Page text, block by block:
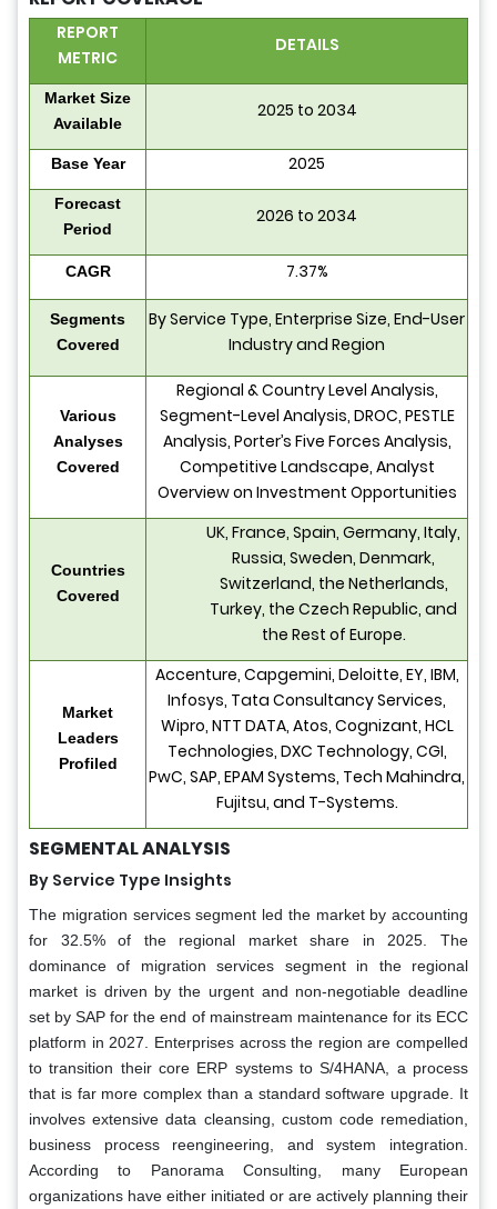
REPORT
METRIC
DETAILS
Market Size
Available
2025 to 2034
Base Year 2025
Forecast
Period
2026 to 2034
CAGR 7.37%
Segments
Covered
By Service Type, Enterprise Size, End-User
Industry and Region
Various
Analyses
Covered
Regional & Country Level Analysis,
Segment-Level Analysis, DROC, PESTLE
Analysis, Porter’s Five Forces Analysis,
Competitive Landscape, Analyst
Overview on Investment Opportunities
Countries
Covered
UK, France, Spain, Germany, Italy,
Russia, Sweden, Denmark,
Switzerland, the Netherlands,
Turkey, the Czech Republic, and
the Rest of Europe.
Market
Leaders
Profiled
Accenture, Capgemini, Deloitte, EY, IBM,
Infosys, Tata Consultancy Services,
Wipro, NTT DATA, Atos, Cognizant, HCL
Technologies, DXC Technology, CGI,
PwC, SAP, EPAM Systems, Tech Mahindra,
Fujitsu, and T-Systems.
SEGMENTAL ANALYSIS
By Service Type Insights
The migration services segment led the market by accounting
for 32.5% of the regional market share in 2025. The
dominance of migration services segment in the regional
market is driven by the urgent and non-negotiable deadline
set by SAP for the end of mainstream maintenance for its ECC
platform in 2027. Enterprises across the region are compelled
to transition their core ERP systems to S/4HANA, a process
that is far more complex than a standard software upgrade. It
involves extensive data cleansing, custom code remediation,
business process reengineering, and system integration.
According to Panorama Consulting, many European
organizations have either initiated or are actively planning their